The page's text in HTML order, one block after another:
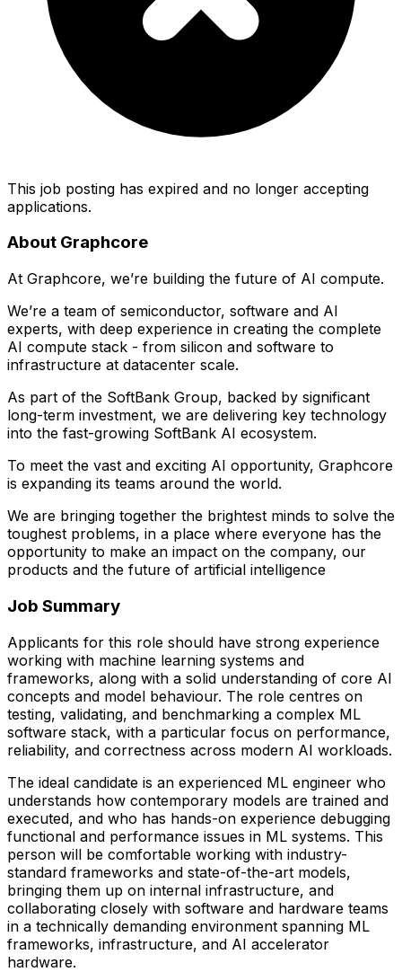
This job posting has expired and no longer accepting
applications.
About Graphcore
At Graphcore, we’re building the future of AI compute.
We’re a team of semiconductor, software and AI
experts, with deep experience in creating the complete
AI compute stack - from silicon and software to
infrastructure at datacenter scale.
As part of the SoftBank Group, backed by significant
long-term investment, we are delivering key technology
into the fast-growing SoftBank AI ecosystem.
To meet the vast and exciting AI opportunity, Graphcore
is expanding its teams around the world.
We are bringing together the brightest minds to solve the
toughest problems, in a place where everyone has the
opportunity to make an impact on the company, our
products and the future of artificial intelligence
Job Summary
Applicants for this role should have strong experience
working with machine learning systems and
frameworks, along with a solid understanding of core AI
concepts and model behaviour. The role centres on
testing, validating, and benchmarking a complex ML
software stack, with a particular focus on performance,
reliability, and correctness across modern AI workloads.
The ideal candidate is an experienced ML engineer who
understands how contemporary models are trained and
executed, and who has hands-on experience debugging
functional and performance issues in ML systems. This
person will be comfortable working with industry-
standard frameworks and state-of-the-art models,
bringing them up on internal infrastructure, and
collaborating closely with software and hardware teams
in a technically demanding environment spanning ML
frameworks, infrastructure, and AI accelerator
hardware.